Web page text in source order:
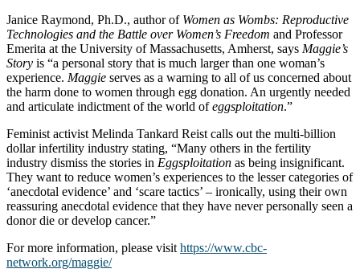
Janice Raymond, Ph.D., author of Women as Wombs: Reproductive
Technologies and the Battle over Women’s Freedom and Professor
Emerita at the University of Massachusetts, Amherst, says Maggie’s
Story is “a personal story that is much larger than one woman’s
experience. Maggie serves as a warning to all of us concerned about
the harm done to women through egg donation. An urgently needed
and articulate indictment of the world ofeggsploitation.”
Feminist activist Melinda Tankard Reist calls out the multi-billion
dollar infertility industry stating, “Many others in the fertility
industry dismiss the stories in Eggsploitation as being insignificant.
They want to reduce women’s experiences to the lesser categories of
‘anecdotal evidence’ and ‘scare tactics’ – ironically, using their own
reassuring anecdotal evidence that they have never personally seen a
donor die or develop cancer.”
For more information, please visit https://www.cbc-
network.org/maggie/